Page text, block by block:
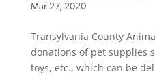
Mar 27, 2020
Transylvania County
donations of pet supplies
toys, etc., which can be